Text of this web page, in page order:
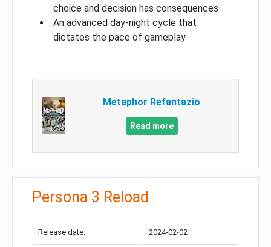
choice and decision has consequences
An advanced day-night cycle that
dictates the pace of gameplay
Metaphor Refantazio
Read more
Persona 3 Reload
Release date: 2024-02-02